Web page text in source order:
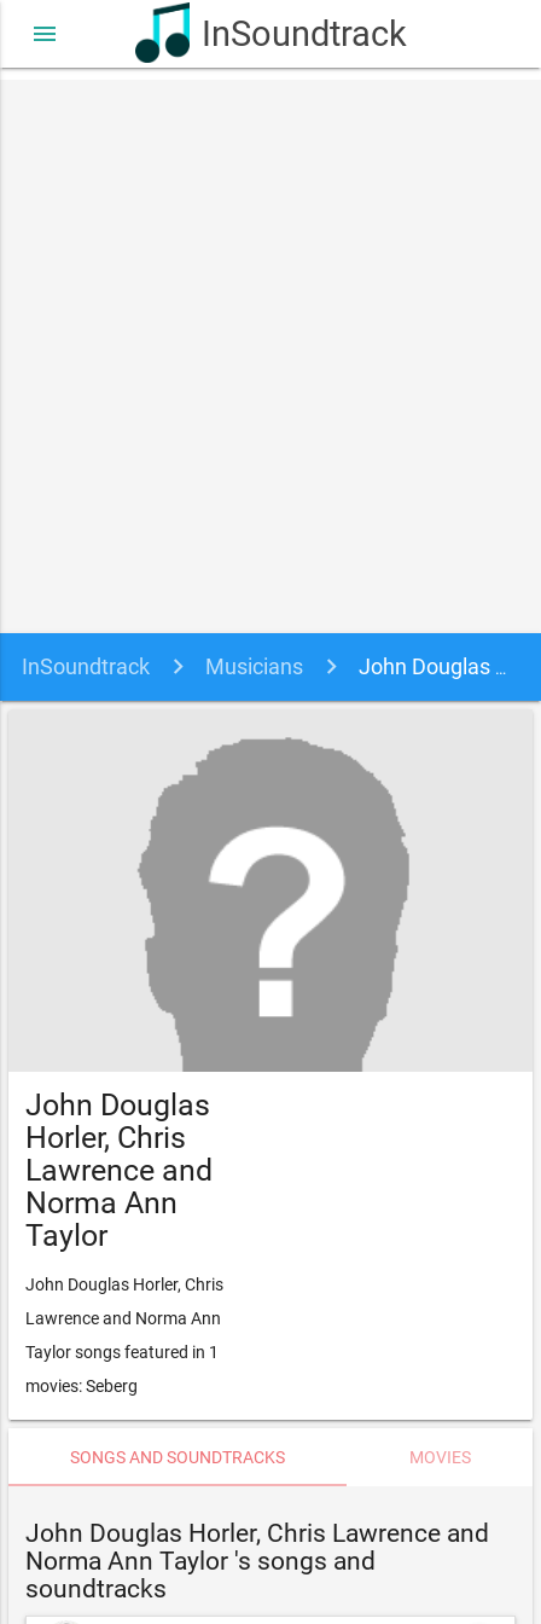
InSoundtrack
menu
InSoundtrack Musicians John Douglas Horler, Chris Lawrence and Norma Ann Taylor soundtracks, songs and movies
John Douglas
Horler, Chris
Lawrence and
Norma Ann
Taylor
John Douglas Horler, Chris
Lawrence and Norma Ann
Taylor songs featured in 1
movies: Seberg
SONGS AND SOUNDTRACKS MOVIES
John Douglas Horler, Chris Lawrence and
Norma Ann Taylor 's songs and
soundtracks